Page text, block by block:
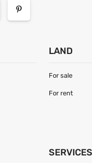
LAND
For sale
For rent
SERVICES